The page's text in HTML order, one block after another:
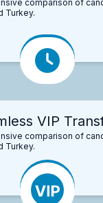
comparison of
Turkey.
VIP
comparison of
Turkey.